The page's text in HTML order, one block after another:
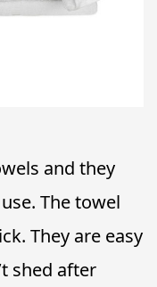
and they
The towel
They are easy
shed after